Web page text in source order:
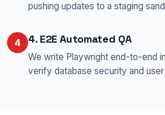
pushing updates to a staging
4 4. E2E Automated QA
We write Playwright end-to-end
verify database security and